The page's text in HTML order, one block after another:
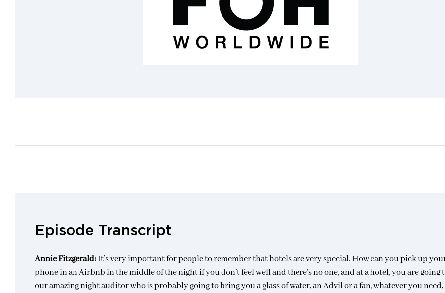
Episode Transcript
Annie Fitzgerald:It’s very important for people to remember that hotels are very special. How can you pick up
phone in an Airbnb in the middle of the night if you don’t feel well and there’s no one, and at a hotel, you are going
our amazing night auditor who is probably going to bring you a glass of water, an Advil or a fan, whatever you need,